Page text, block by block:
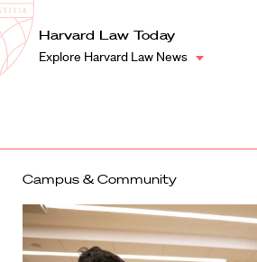
Harvard
Law
School
Shield
Harvard Law Today
Explore Harvard Law News
Campus & Community